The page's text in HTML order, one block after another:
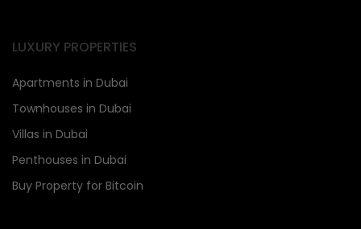
LUXURY PROPERTIES
Apartments in Dubai
Townhouses in Dubai
Villas in Dubai
Penthouses in Dubai
Buy Property for Bitcoin